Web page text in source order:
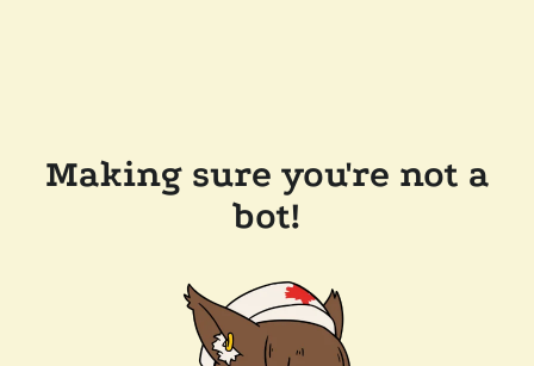
Making sure you're not a
bot!